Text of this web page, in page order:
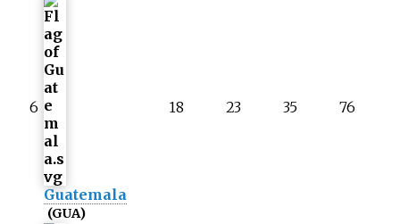
6
Guatemala
(GUA)
18 23 35 76